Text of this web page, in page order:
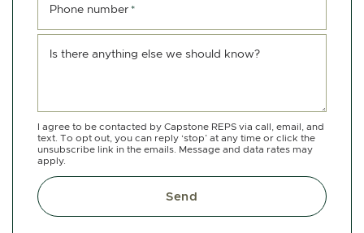
Phone number *
Is there anything else we should know?
I agree to be contacted by Capstone REPS via call, email, and
text. To opt out, you can reply ‘stop’ at any time or click the
unsubscribe link in the emails. Message and data rates may
apply.
Send